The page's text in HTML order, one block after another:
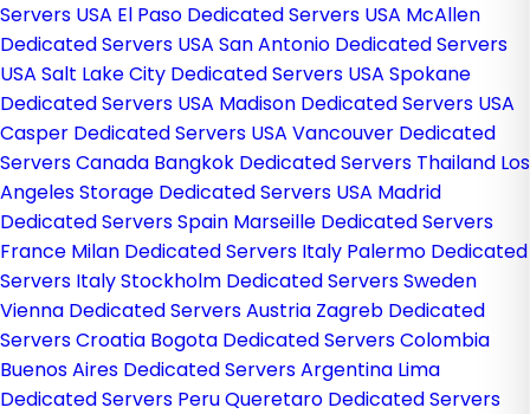
Servers USA El Paso Dedicated Servers USA McAllen
Dedicated Servers USA San Antonio Dedicated Servers
USA Salt Lake City Dedicated Servers USA Spokane
Dedicated Servers USA Madison Dedicated Servers USA
Casper Dedicated Servers USA Vancouver Dedicated
Servers Canada Bangkok Dedicated Servers Thailand Los
Angeles Storage Dedicated Servers USA Madrid
Dedicated Servers Spain Marseille Dedicated Servers
France Milan Dedicated Servers Italy Palermo Dedicated
Servers ItalyStockholm Dedicated Servers Sweden
Vienna Dedicated Servers Austria Zagreb Dedicated
Servers Croatia Bogota Dedicated Servers Colombia
Buenos Aires Dedicated Servers Argentina Lima
Dedicated Servers PeruQueretaro Dedicated Servers